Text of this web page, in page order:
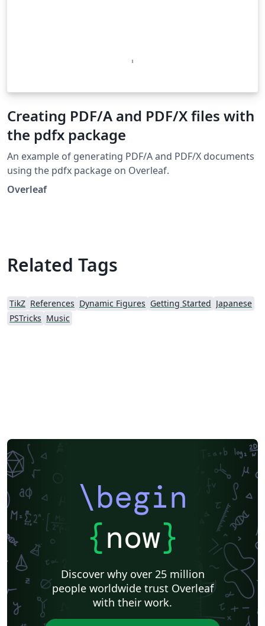
Creating PDF/A and PDF/X files with
the pdfx package
An example of generating PDF/A and PDF/X documents
using the pdfx package on Overleaf.
Overleaf
Related Tags
TikZ References Dynamic Figures Getting Started Japanese
PSTricks Music
\begin
{now}
Discover why over 25 million
people worldwide trust Overleaf
with their work.